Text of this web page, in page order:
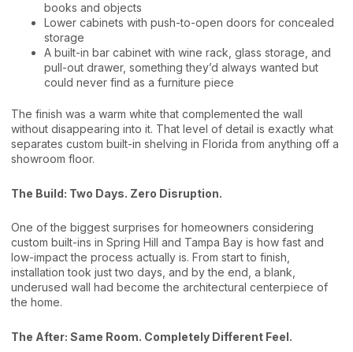
books and objects
Lower cabinets with push-to-open doors for concealed
storage
A built-in bar cabinet with wine rack, glass storage, and
pull-out drawer, something they’d always wanted but
could never find as a furniture piece
The finish was a warm white that complemented the wall
without disappearing into it. That level of detail is exactly what
separates custom built-in shelving in Florida from anything off a
showroom floor.
The Build: Two Days. Zero Disruption.
One of the biggest surprises for homeowners considering
custom built-ins in Spring Hill and Tampa Bay is how fast and
low-impact the process actually is. From start to finish,
installation took just two days, and by the end, a blank,
underused wall had become the architectural centerpiece of
the home.
The After: Same Room. Completely Different Feel.